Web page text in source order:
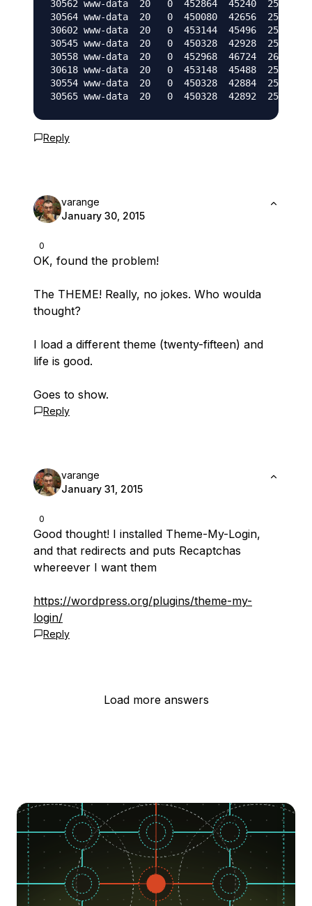
30562 www-data  20   0
30564 www-data  20   0
30602 www-data  20   0
30545 www-data  20   0
30558 www-data  20   0
30618 www-data  20   0
30554 www-data  20   0
Reply
0
varange
January 30, 2015
OK, found the problem!
The THEME! Really, no jokes. Who woulda
thought?
I load a different theme (twenty-fifteen) and
life is good.
Goes to show.
Reply
0
varange
January 31, 2015
Good thought! I installed Theme-My-Login,
and that redirects and puts Recaptchas
whereever I want them
https://wordpress.org/plugins/theme-my-
login/
Reply
Load more answers